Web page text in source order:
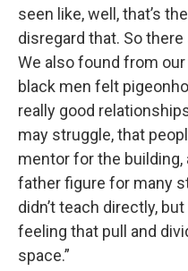
seen like, well, that’s
disregard that. So
We also found from
black men felt
really good
may struggle, that
mentor for the
father figure for many
didn’t teach directly,
feeling that pull and
space.”